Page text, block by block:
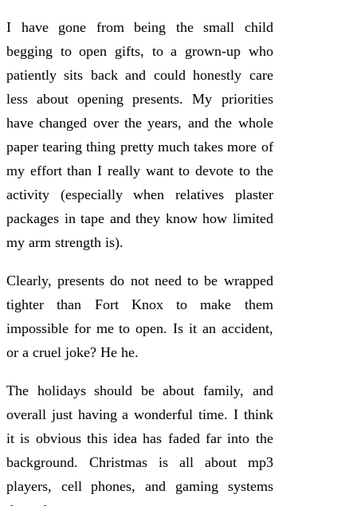
I have gone from being the small child
begging to open gifts, to a grown-up who
patiently sits back and could honestly care
less about opening presents. My priorities
have changed over the years, and the whole
paper tearing thing pretty much takes more of
my effort than I really want to devote to the
activity (especially when relatives plaster
packages in tape and they know how limited
my arm strength is).
Clearly, presents do not need to be wrapped
tighter than Fort Knox to make them
impossible for me to open. Is it an accident,
or a cruel joke? He he.
The holidays should be about family, and
overall just having a wonderful time. I think
it is obvious this idea has faded far into the
background. Christmas is all about mp3
players, cell phones, and gaming systems